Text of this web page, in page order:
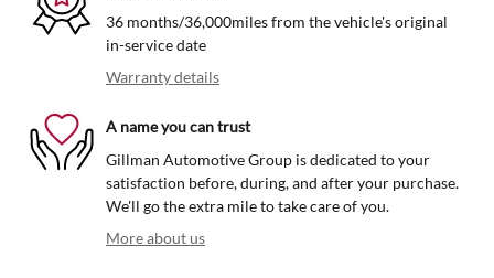
36 months/36,000miles from the vehicle's original
in-service date
Warranty details
A name you can trust
Gillman Automotive Group is dedicated to your
satisfaction before, during, and after your purchase.
We'll go the extra mile to take care of you.
More about us